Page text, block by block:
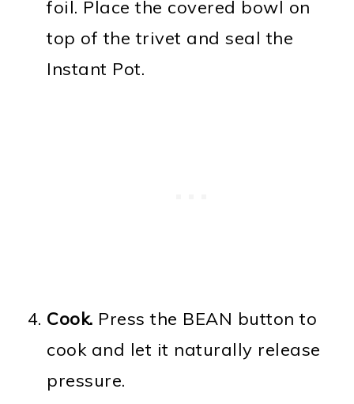
foil. Place the covered bowl on
top of the trivet and seal the
Instant Pot.
Cook. Press the BEAN button to
cook and let it naturally release
pressure.